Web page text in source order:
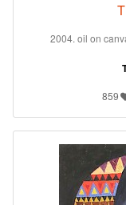
2004. oil on
859